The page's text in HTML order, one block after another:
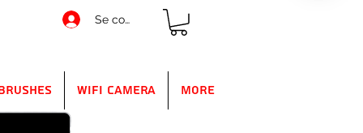
Se connecter
WIFI Camera More